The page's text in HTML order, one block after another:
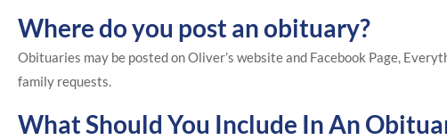
Where do you post an obituary?
Obituaries may be posted on Oliver’s website and Facebook Page,
family requests.
What Should You Include In An